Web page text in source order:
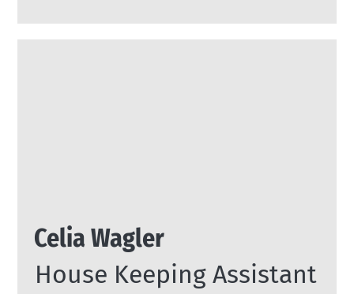
Celia Wagler
House Keeping Assistant